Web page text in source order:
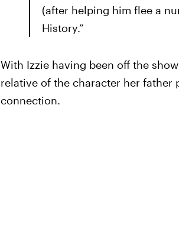
(after helping him flee a
History.”
With Izzie having been off the
relative of the character her
connection.